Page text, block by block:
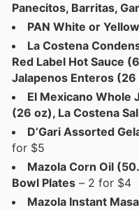
Panecitos, Barritas,
PAN White or
La Costena
Red Label Hot Sauce
Jalapenos Enteros (26
El Mexicano Whole
(26 oz), La Costena
D’Gari Assorted
for $5
Mazola Corn Oil
Bowl Plates – 2 for $4
Mazola Instant